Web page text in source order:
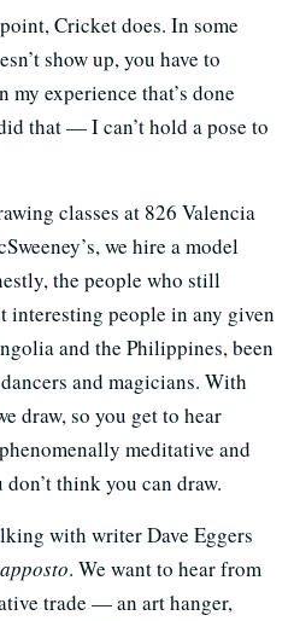
Cricket does. In some
show up, you have to
experience that’s done
that — I can’t hold a pose to
classes at 826 Valencia
we hire a model
the people who still
interesting people in any given
and the Philippines, been
and magicians. With
draw, so you get to hear
meditative and
think you can draw.
with writer Dave Eggers
. We want to hear from
trade — an art hanger,